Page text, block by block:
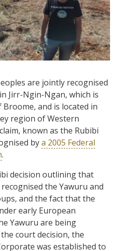
are jointly recognised
Jirr-Ngin-Ngan, which is
and is located in
region of Western
known as the Rubibi
bya 2005 Federal
.
decision outlining that
the Yawuru and
and the fact that the
early European
Yawuru are being
court decision, the
was established to